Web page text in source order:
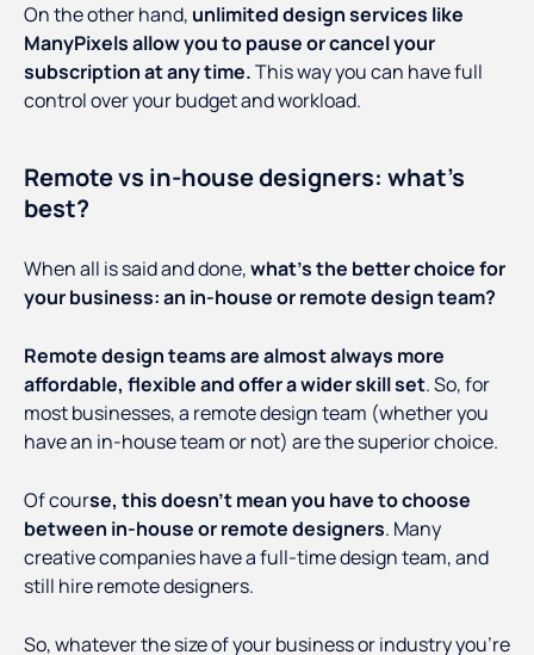
On the other hand, unlimited design services like
ManyPixels allow you to pause or cancel your
subscription at any time.This way you can have full
control over your budget and workload.
Remote vs in-house designers: what’s
best?
When all is said and done,what’s the better choice for
your business: an in-house or remote design team?
Remote design teams are almost always more
affordable, flexible and offer a wider skill set. So, for
most businesses, a remote design team (whether you
have an in-house team or not) are the superior choice.
Of course, this doesn’t mean you have to choose
between in-house or remote designers. Many
creative companies have a full-time design team, and
still hire remote designers.
So, whatever the size of your business or industry you’re